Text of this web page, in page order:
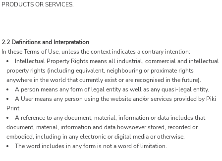
PRODUCTS OR SERVICES.
2.2 Definitions and Interpretation
In these Terms of Use, unless the context indicates a contrary intention:
Intellectual Property Rights means all industrial, commercial and intellectual
property rights (including equivalent, neighbouring or proximate rights
anywhere in the world that currently exist or are recognised in the future).
A person means any form of legal entity as well as any quasi-legal entity.
A User means any person using the website and/or services provided by Piki
Print
A reference to any document, material, information or data includes that
document, material, information and data howsoever stored, recorded or
embodied, including in any electronic or digital media or otherwise.
The word includes in any form is not a word of limitation.